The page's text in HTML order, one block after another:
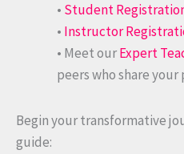
• Student
• Instructor
• Meet ourExpert
peers who share
Begin your transformative
guide: